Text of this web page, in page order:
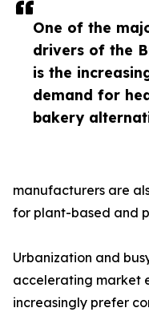
One of the
drivers of the
is the
demand for
bakery
manufacturers are
for plant-based and
Urbanization and
accelerating market
increasingly prefer